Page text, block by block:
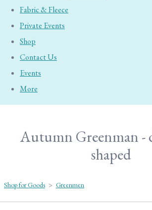
Fabric & Fleece
Private Events
Shop
Contact Us
Events
More
Autumn Greenman -
shaped
Shop for Goods > Greenmen